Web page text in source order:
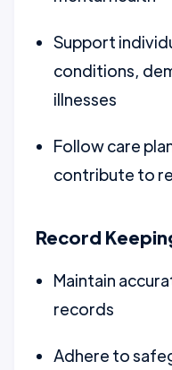
Support
conditions,
illnesses
Follow care
contribute to
Record
Maintain
records
Adhere to